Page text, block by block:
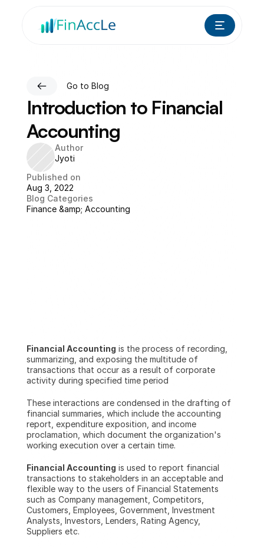
Go to Blog
Introduction to Financial
Accounting
Author
Jyoti
Published on
Aug 3, 2022
Blog Categories
Finance &amp; Accounting
Financial Accounting is the process of recording,
summarizing, and exposing the multitude of
transactions that occur as a result of corporate
activity during specified time period
These interactions are condensed in the drafting of
financial summaries, which include the accounting
report, expenditure exposition, and income
proclamation, which document the organization's
working execution over a certain time.
Financial Accounting is used to report financial
transactions to stakeholders in an acceptable and
flexible way to the users of Financial Statements
such as Company management, Competitors,
Customers, Employees, Government, Investment
Analysts, Investors, Lenders, Rating Agency,
Suppliers etc.